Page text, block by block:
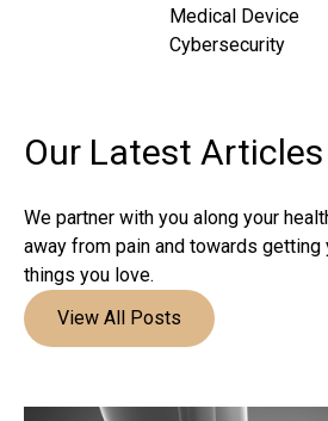
Medical Device
Cybersecurity
Our Latest Articles
We partner with you along your
away from pain and towards getting
things you love.
View All Posts